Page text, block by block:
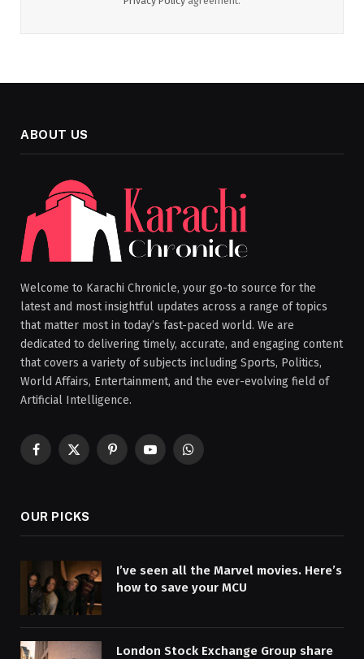
ABOUT US
Welcome to Karachi Chronicle, your go-to source for the
latest and most insightful updates across a range of topics
that matter most in today’s fast-paced world. We are
dedicated to delivering timely, accurate, and engaging content
that covers a variety of subjects including Sports, Politics,
World Affairs, Entertainment, and the ever-evolving field of
Artificial Intelligence.
Facebook
X
PinterestYouTubeWhatsApp
OUR PICKS
I’ve seen all the Marvel movies. Here’s
how to save your MCU
London Stock Exchange Group share